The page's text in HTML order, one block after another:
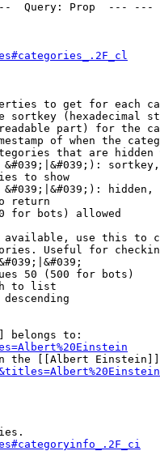
Prop  ---
to get for each
sortkey (hexadecimal
part) for the
of when the
that are hidden
to show
hidden,
return
for bots) allowed
use this to
Useful for
50 (500 for bots)
to list
descending
belongs to:
the [[Albert